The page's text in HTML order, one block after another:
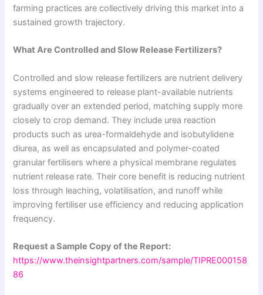
farming practices are collectively driving this market into a
sustained growth trajectory.
What Are Controlled and Slow Release Fertilizers?
Controlled and slow release fertilizers are nutrient delivery
systems engineered to release plant-available nutrients
gradually over an extended period, matching supply more
closely to crop demand. They include urea reaction
products such as urea-formaldehyde and isobutylidene
diurea, as well as encapsulated and polymer-coated
granular fertilisers where a physical membrane regulates
nutrient release rate. Their core benefit is reducing nutrient
loss through leaching, volatilisation, and runoff while
improving fertiliser use efficiency and reducing application
frequency.
Request a Sample Copy of the Report:
https://www.theinsightpartners.com/sample/TIPRE000158
86